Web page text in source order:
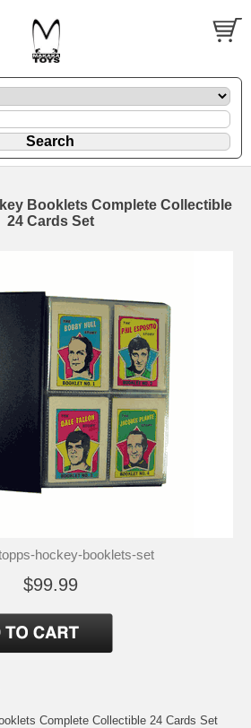
Booklets Complete Collectible
24 Cards Set
hockey-booklets-set
$99.99
Complete Collectible 24 Cards Set